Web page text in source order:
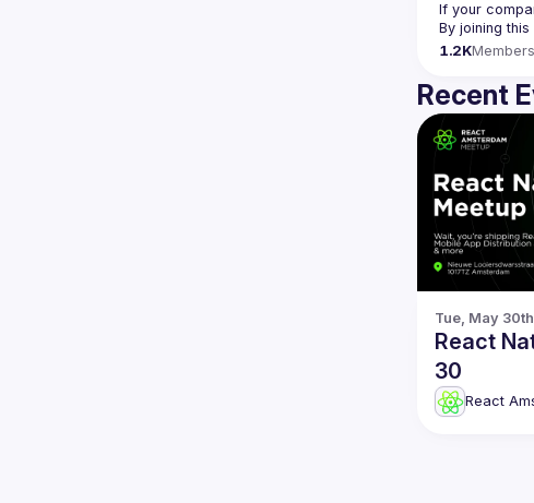
If your
By joining
1.2KMembers
Recent
Tue, May 30th
React
30
React